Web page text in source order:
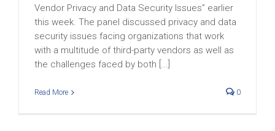
Vendor Privacy and Data Security Issues” earlier
this week. The panel discussed privacy and data
security issues facing organizations that work
with a multitude of third-party vendors as well as
the challenges faced by both [...]
Read More 0